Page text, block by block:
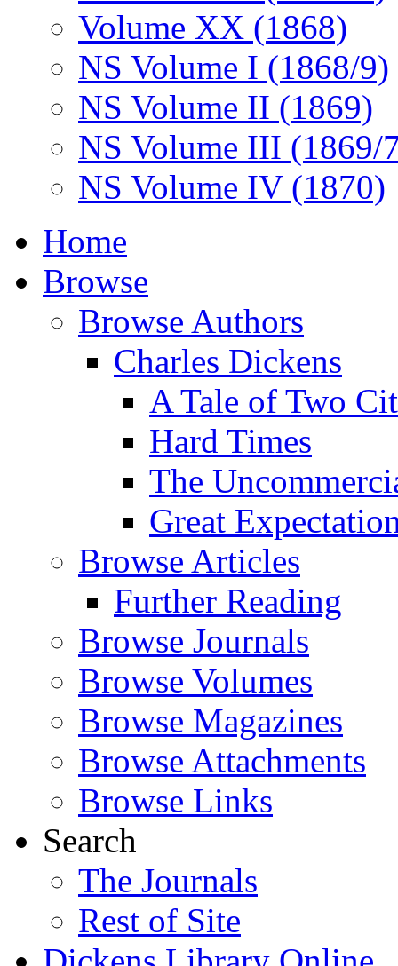
Volume XX (1868)
NS Volume I (1868/9)
NS Volume II (1869)
NS Volume III (1869/
NS Volume IV (1870)
Home
Browse
Browse Authors
Charles Dickens
A Tale of Two
Hard Times
The
Great
Browse Articles
Further Reading
Browse Journals
Browse Volumes
Browse Magazines
Browse Attachments
Browse Links
Search
The Journals
Rest of Site